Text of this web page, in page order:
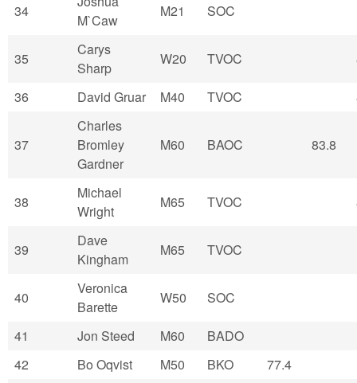
34
M`Caw
M21 SOC
35
Carys
Sharp
W20 TVOC
36 David Gruar M40 TVOC
37
Charles
Bromley
Gardner
M60 BAOC 83.8
38
Michael
Wright
M65 TVOC
39
Dave
Kingham
M65 TVOC
40
Veronica
Barette
W50 SOC
41 Jon Steed M60
BADO
42
Bo Oqvist M50 BKO 77.4